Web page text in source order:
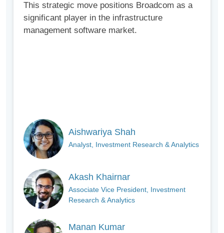
This strategic move positions Broadcom as a
significant player in the infrastructure
management software market.
Aishwariya Shah
Analyst, Investment Research & Analytics
Akash Khairnar
Associate Vice President, Investment
Research & Analytics
Manan Kumar